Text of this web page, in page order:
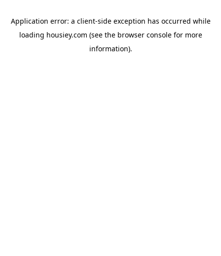
Application error: a client-side exception has occurred while
loading housiey.com (see the browser consolefor more
information).